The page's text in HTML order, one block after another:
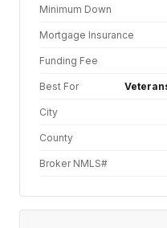
Minimum Down
Mortgage Insurance
Funding Fee
Best For
City
County
Broker NMLS#